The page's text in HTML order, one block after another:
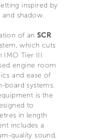
inspired by
shadow.
of an SCR
which cuts
IMO Tier III
engine room
and ease of
board systems.
is the
to
in length
includes a
quality sound,